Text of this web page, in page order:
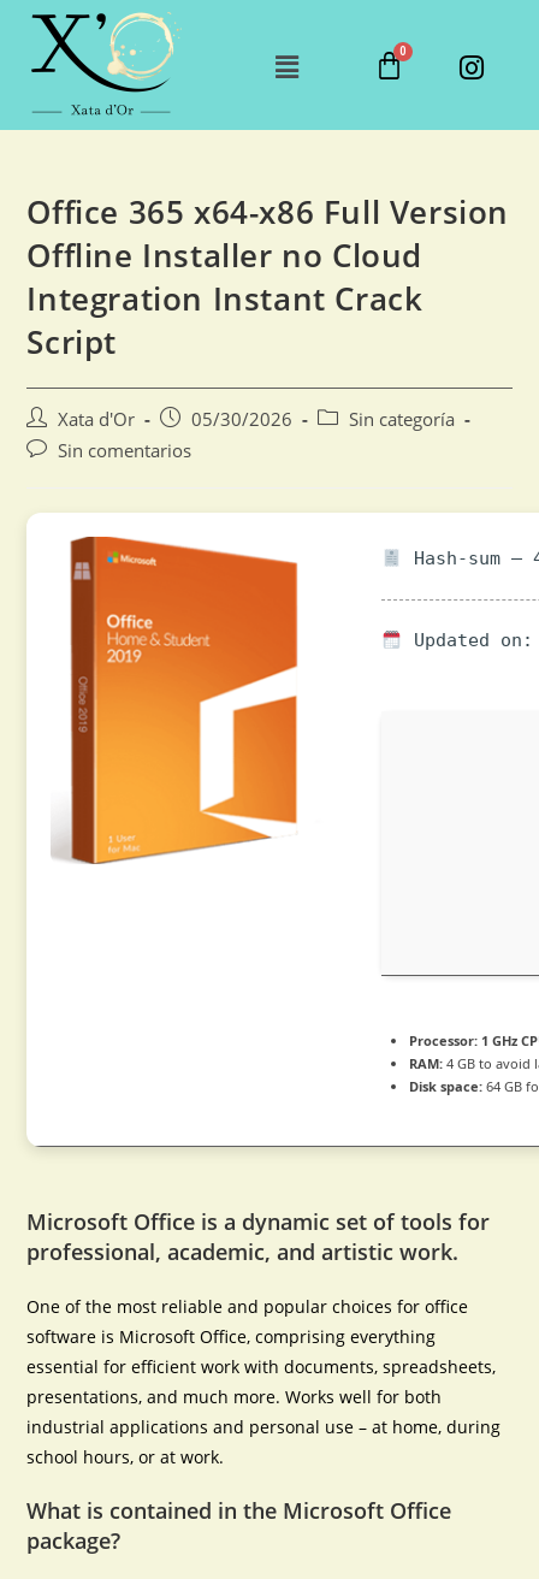
Office 365 x64-x86 Full Version
Offline Installer no Cloud
Integration Instant Crack
Script
Xata d'Or 05/30/2026
Sin categoría
Sin comentarios
Hash-sum —
Updated
Processor: 1 GHz
RAM: 4 GB to avoid
Disk space: 64 GB
Microsoft Office is a dynamic set of tools for
professional, academic, and artistic work.
One of the most reliable and popular choices for office
software is Microsoft Office, comprising everything
essential for efficient work with documents, spreadsheets,
presentations, and much more. Works well for both
industrial applications and personal use – at home, during
school hours, or at work.
What is contained in the Microsoft Office
package?